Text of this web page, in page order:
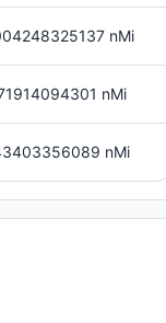
nMi
nMi
nMi